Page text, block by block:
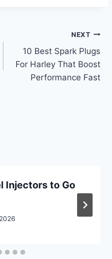
NEXT
10 Best Spark Plugs
For Harley That Boost
Performance Fast
Injectors to Go